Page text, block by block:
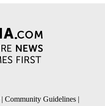
| Community Guidelines |